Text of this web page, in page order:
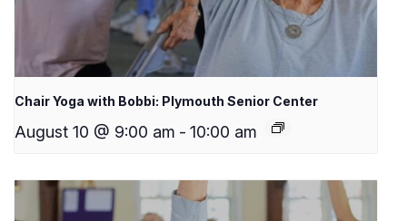
Chair Yoga with Bobbi: Plymouth Senior Center
August 10 @ 9:00 am - 10:00 am